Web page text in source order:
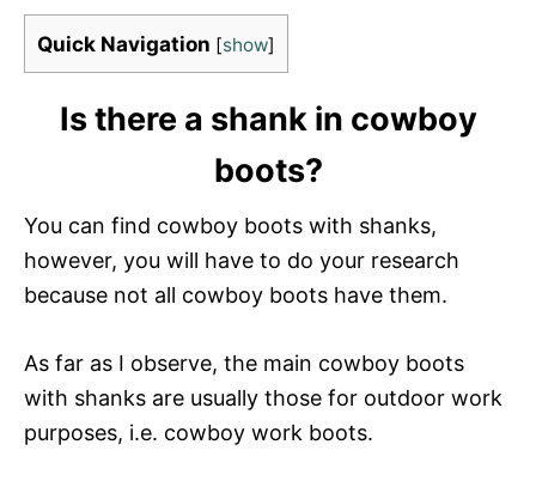
Quick Navigation [show]
Is there a shank in cowboy
boots?
You can find cowboy boots with shanks,
however, you will have to do your research
because not all cowboy boots have them.
As far as I observe, the main cowboy boots
with shanks are usually those for outdoor work
purposes, i.e. cowboy work boots.